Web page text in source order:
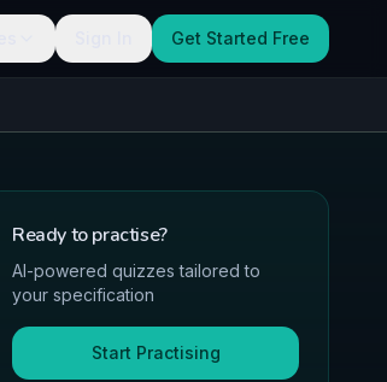
Get Started Free
Ready topractise?
AI-powered quizzes tailored to
your specification
Start Practising